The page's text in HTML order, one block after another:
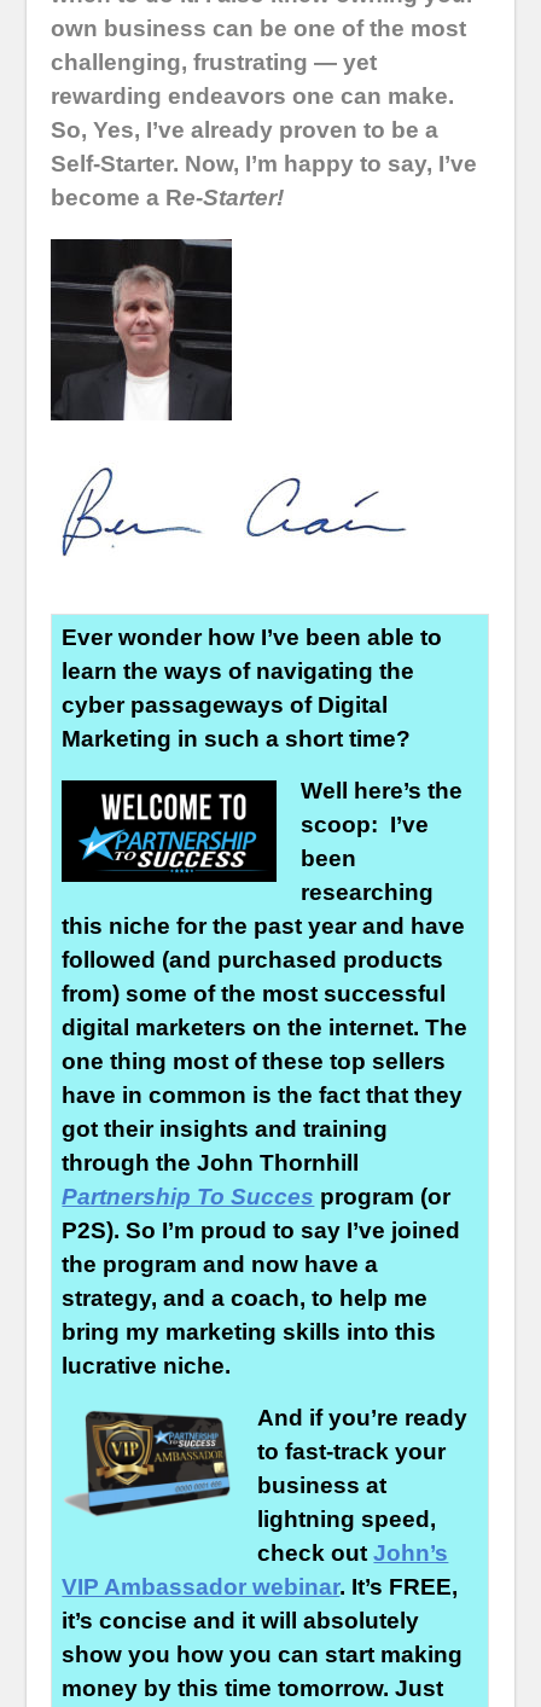
own business can be one of the most
challenging, frustrating — yet
rewarding endeavors one can make.
So, Yes, I’ve already proven to be a
Self-Starter. Now, I’m happy to say, I’ve
become a Re-Starter!
Ever wonder how I’ve been able to
learn the ways of navigating the
cyber passageways of Digital
Marketing in such a short time?
Well here’s the
scoop: I’ve
been
researching
this niche for the past year and have
followed (and purchased products
from) some of the most successful
digital marketers on the internet. The
one thing most of these top sellers
have in common is the fact that they
got their insights and training
through the John Thornhill
Partnership To Succes program (or
P2S). So I’m proud to say I’ve joined
the program and now have a
strategy, and a coach, to help me
bring my marketing skills into this
lucrative niche.
And if you’re ready
to fast-track your
business at
lightning speed,
check outJohn’s
VIP Ambassador webinar. It’s FREE,
it’s concise and it will absolutely
show you how you can start making
money by this time tomorrow. Just